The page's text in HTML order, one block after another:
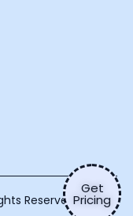
Get
Pricing
Reserved.